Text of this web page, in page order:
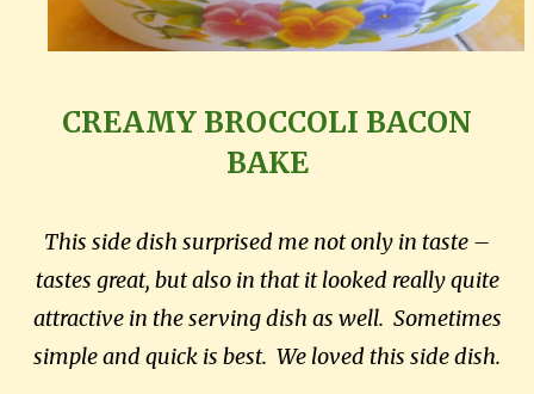
CREAMY BROCCOLI BACON
BAKE
This side dish surprised me not only in taste –
tastes great, but also in that it looked really quite
attractive in the serving dish as well. Sometimes
simple and quick is best. We loved this side dish.